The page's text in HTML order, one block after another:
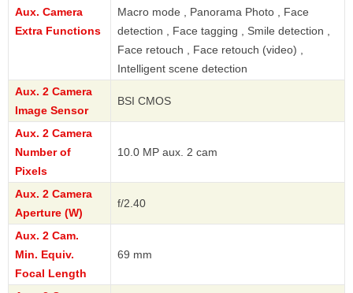
Aux. Camera
Extra Functions
Macro mode , Panorama Photo , Face
detection , Face tagging , Smile detection ,
Face retouch , Face retouch (video) ,
Intelligent scene detection
Aux. 2 Camera
Image Sensor
BSI CMOS
Aux. 2 Camera
Number of
Pixels
10.0 MP aux. 2 cam
Aux. 2 Camera
Aperture (W)
f/2.40
Aux. 2 Cam.
Min. Equiv.
Focal Length
69 mm